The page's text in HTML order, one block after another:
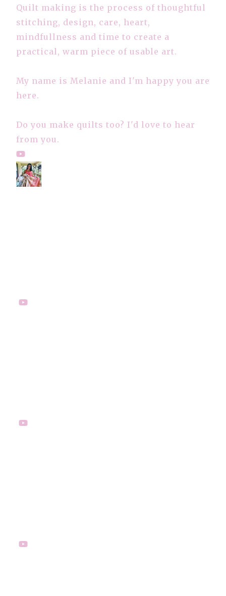
Quilt making is the process of thoughtful
stitching, design, care, heart,
mindfullness and time to create a
practical, warm piece of usable art.
My name is Melanie and I'm happy you are
here.
Do you make quilts too? I'd love to hear
from you.